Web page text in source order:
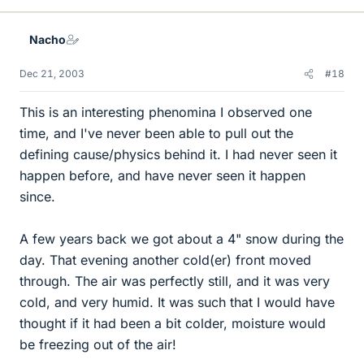
Nacho
Dec 21, 2003 #18
This is an interesting phenomina I observed one
time, and I've never been able to pull out the
defining cause/physics behind it. I had never seen it
happen before, and have never seen it happen
since.
A few years back we got about a 4" snow during the
day. That evening another cold(er) front moved
through. The air was perfectly still, and it was very
cold, and very humid. It was such that I would have
thought if it had been a bit colder, moisture would
be freezing out of the air!